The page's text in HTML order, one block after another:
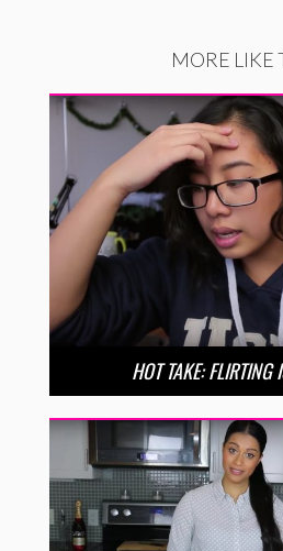
MORE LIKE
HOT TAKE: FLIRTING